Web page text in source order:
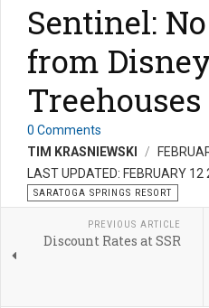
Sentinel:
from
Treehouses
0 Comments
TIM KRASNIEWSKI
LAST UPDATED: FEBRUARY 12
SARATOGA SPRINGS RESORT
PREVIOUS ARTICLE
Discount Rates at SSR